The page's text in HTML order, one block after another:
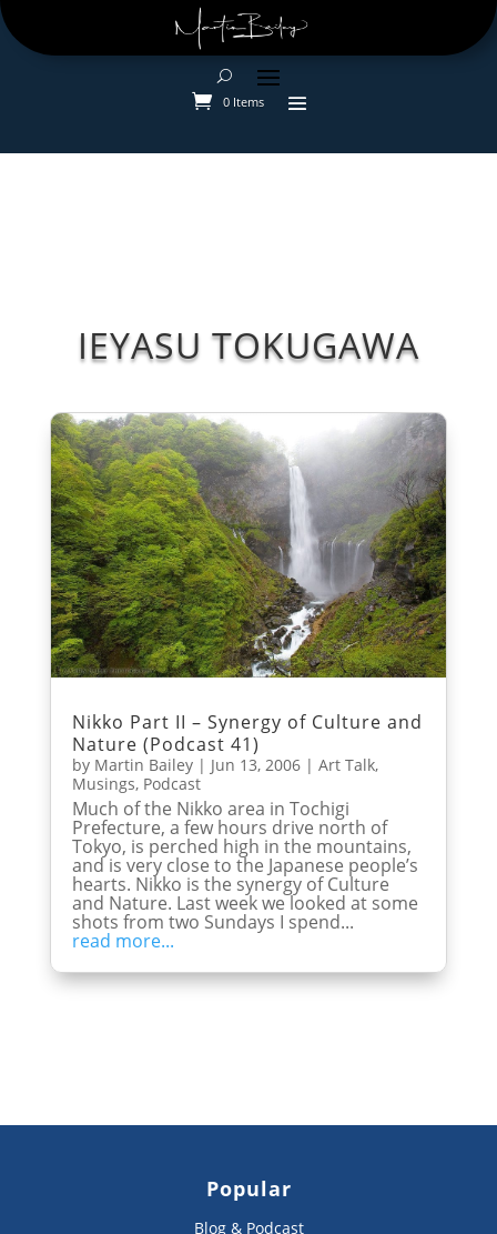
0 Items
IEYASU TOKUGAWA
Nikko Part II – Synergy of Culture and
Nature (Podcast 41)
by Martin Bailey| Jun 13, 2006| Art Talk,
Musings, Podcast
Much of the Nikko area in Tochigi
Prefecture, a few hours drive north of
Tokyo, is perched high in the mountains,
and is very close to the Japanese people’s
hearts. Nikko is the synergy of Culture
and Nature. Last week we looked at some
shots from two Sundays I spend...
read more...
Popular
Blog & Podcast